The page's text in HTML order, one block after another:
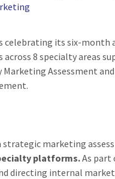
celebrating its six-
8 specialty areas
Assessment
strategic marketing
platforms.As part
directing internal